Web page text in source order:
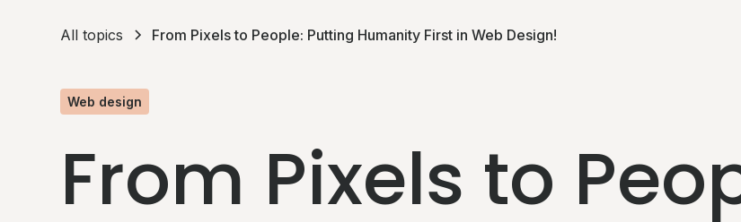
All topics From Pixels to People: Putting Humanity First in Web Design!
Web design
From Pixels to